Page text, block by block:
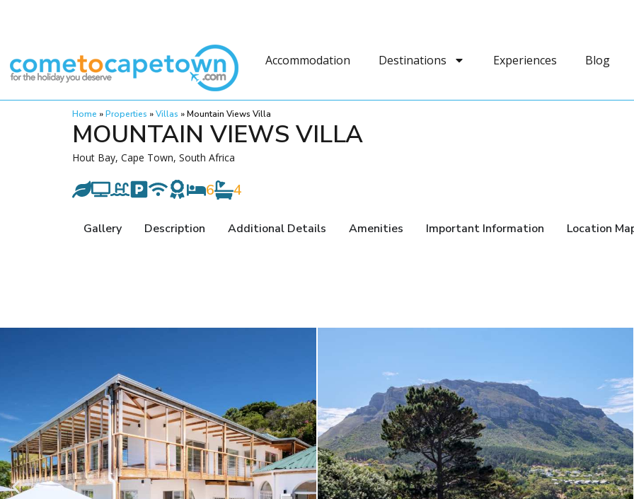
Accommodation Destinations Experiences Blog
Home »Properties »Villas »Mountain Views Villa
MOUNTAIN VIEWS VILLA
Hout Bay, Cape Town, South Africa
6 4
Gallery Description Additional Details Amenities Important Information Location